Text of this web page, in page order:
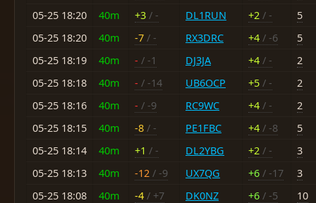
05-25 18:20
40m +3 / - DL1RUN +2 / -
5
05-25 18:20
40m -7 / - RX3DRC +4 / -6
5
05-25 18:19
40m - / -1 DJ3JA +4 / -
2
05-25 18:18
40m - / -14 UB6OCP +5 / -
2
05-25 18:16
40m - / -9 RC9WC +4 / -
2
05-25 18:15
40m -8 / - PE1FBC +4 / -8
5
05-25 18:14
40m +1 / - DL2YBG +2 / -
3
05-25 18:13
40m -12 / -9 UX7QG +6 / -17
3
05-25 18:08
40m -4 / +7 DK0NZ +6 / -5
10